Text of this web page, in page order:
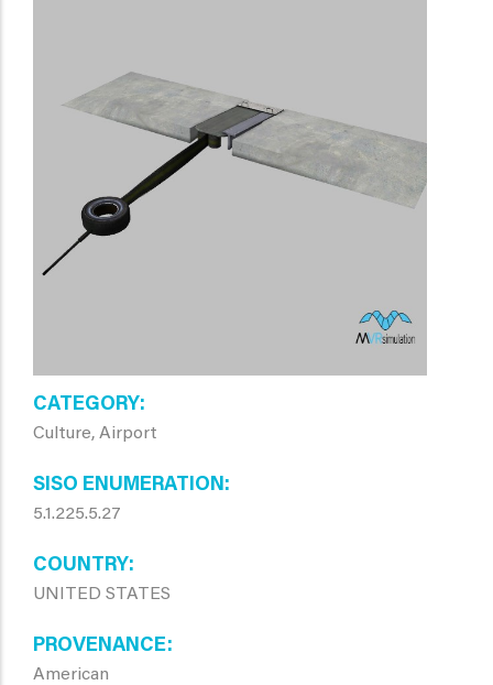
CATEGORY
Culture, Airport
SISO ENUMERATION
5.1.225.5.27
COUNTRY
UNITED STATES
PROVENANCE
American